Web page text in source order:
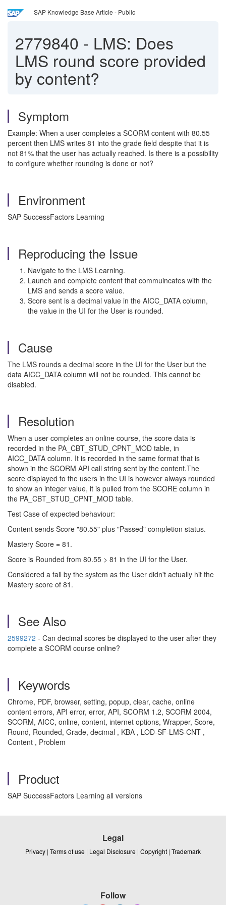
SAP Knowledge Base Article - Public
2779840 - LMS: Does
LMS round score provided
by content?
Symptom
Example: When a user completes a SCORM content with 80.55
percent then LMS writes 81 into the grade field despite that it is
not 81% that the user has actually reached. Is there is a possibility
to configure whether rounding is done or not?
Environment
SAP SuccessFactors Learning
Reproducing the Issue
Navigate to the LMS Learning.
Launch and complete content that commuincates with the
LMS and sends a score value.
Score sent is a decimal value in the AICC_DATA column,
the value in the UI for the User is rounded.
Cause
The LMS rounds a decimal score in the UI for the User but the
data AICC_DATA column will not be rounded. This cannot be
disabled.
Resolution
When a user completes an online course, the score data is
recorded in the PA_CBT_STUD_CPNT_MOD table, in
AICC_DATA column. It is recorded in the same format that is
shown in the SCORM API call string sent by the content.The
score displayed to the users in the UI is however always rounded
to show an integer value, it is pulled from the SCORE column in
the PA_CBT_STUD_CPNT_MOD table.
Test Case of expected behaviour:
Content sends Score "80.55" plus "Passed" completion status.
Mastery Score = 81.
Score is Rounded from 80.55 > 81 in the UI for the User.
Considered a fail by the system as the User didn't actually hit the
Mastery score of 81.
See Also
2599272 - Can decimal scores be displayed to the user after they
complete a SCORM course online?
Keywords
Chrome, PDF, browser, setting, popup, clear, cache, online
content errors, API error, error, API, SCORM 1.2, SCORM 2004,
SCORM, AICC, online, content, internet options, Wrapper, Score,
Round, Rounded, Grade, decimal , KBA , LOD-SF-LMS-CNT ,
Content , Problem
Product
SAP SuccessFactors Learning all versions
Legal
Privacy | Terms of use | Legal Disclosure | Copyright | Trademark
Follow